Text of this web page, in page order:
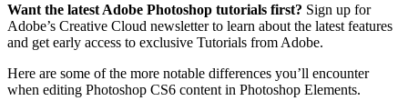
Want the latest Adobe Photoshop tutorials first? Sign up for
Adobe’s Creative Cloud newsletter to learn about the latest features
and get early access to exclusive Tutorials from Adobe.
Here are some of the more notable differences you’ll encounter
when editing Photoshop CS6 content in Photoshop Elements.